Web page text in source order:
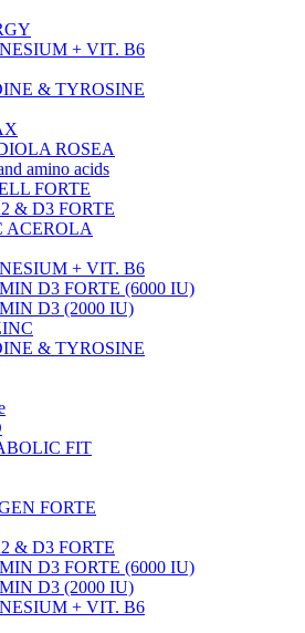
+ VIT. B6
& TYROSINE
ROSEA
amino acids
FORTE
& D3 FORTE
ACEROLA
+ VIT. B6
D3 FORTE (6000 IU)
D3 (2000 IU)
& TYROSINE
FIT
FORTE
& D3 FORTE
D3 FORTE (6000 IU)
D3 (2000 IU)
+ VIT. B6